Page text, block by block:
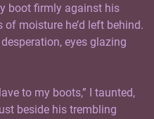
boot firmly against his
moisture he’d left behind.
eyes glazing
to my boots,” I taunted,
beside his trembling